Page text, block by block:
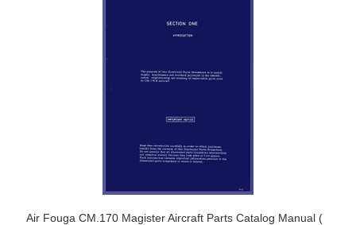
Air Fouga CM.170 Magister Aircraft Parts Catalog Manual (